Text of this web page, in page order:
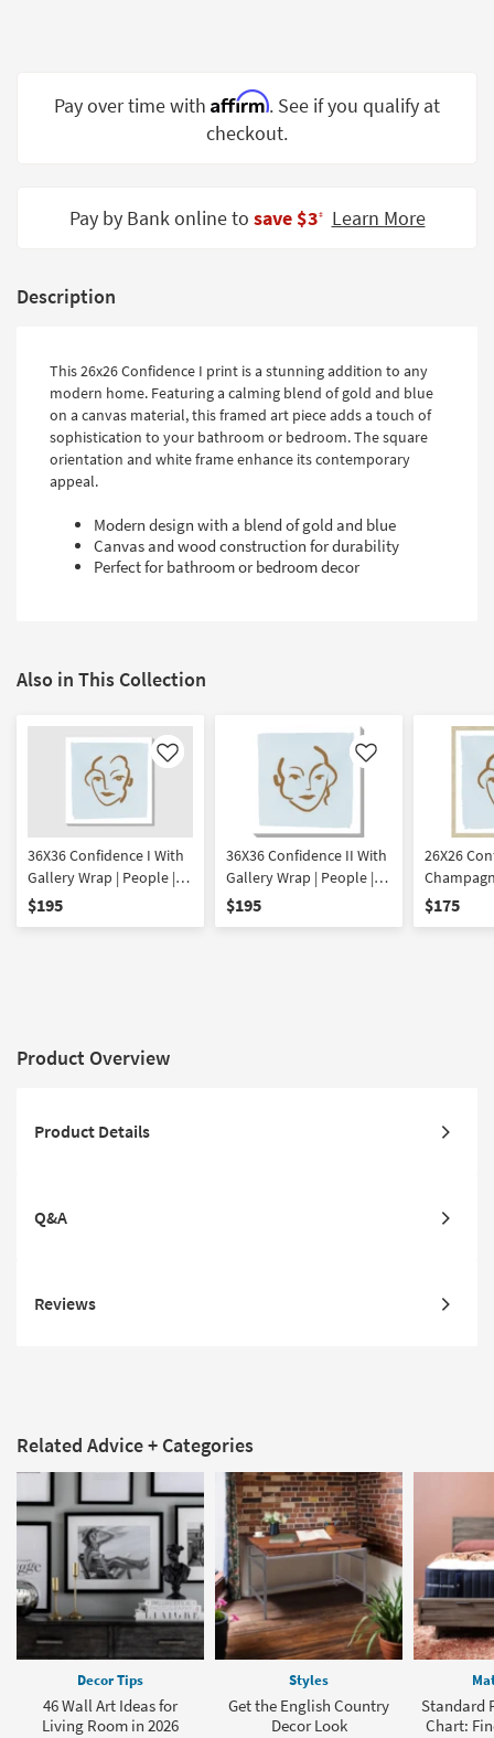
Spaces
Trade
Catalogs
Style
Pay over time with Affirm. See if you qualify at
checkout.
Pay by Bank online to save $3‡ Learn More
Description
This 26x26 Confidence I print is a stunning addition to any
modern home. Featuring a calming blend of gold and blue
on a canvas material, this framed art piece adds a touch of
sophistication to your bathroom or bedroom. The square
orientation and white frame enhance its contemporary
appeal.
Modern design with a blend of gold and blue
Canvas and wood construction for durability
Perfect for bathroom or bedroom decor
Also in This Collection
Like
36X36 Confidence I With
Gallery Wrap | People |
Canvas Art | Print
$195
Like
36X36 Confidence II With
Gallery Wrap | People |
Canvas Art | Print
$195
26X26
Framed
$175
Product Overview
Product Details
Q&A
Reviews
Related Advice + Categories
Decor Tips
46 Wall Art Ideas for
Living Room in 2026
Styles
Get the English Country
Decor Look
Standard
Chart: